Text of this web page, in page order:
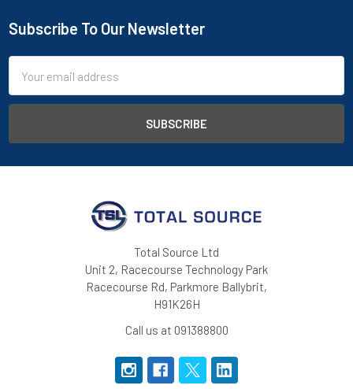
Footer
Subscribe To Our Newsletter
Address
Total Source Ltd
Unit 2, Racecourse Technology Park
Racecourse Rd, Parkmore Ballybrit,
H91K26H
Call us at 091388800